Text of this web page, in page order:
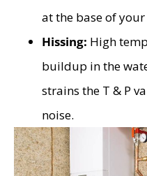
at the base of
Hissing: High
buildup in the
strains the T & P
noise.